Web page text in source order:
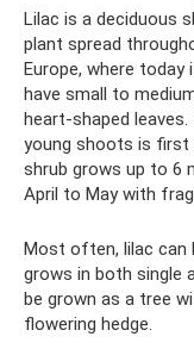
Lilac is a deciduous
plant spread
Europe, where
have small to
heart-shaped
young shoots is first
shrub grows up to 6
April to May with
Most often, lilac can
grows in both single
be grown as a tree
flowering hedge.